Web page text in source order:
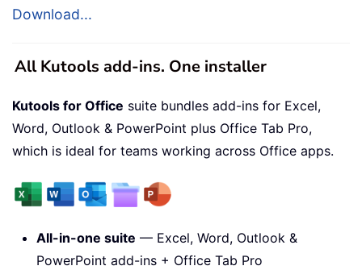
Download...
All Kutools add-ins. One installer
Kutools for Office suite bundles add-ins for Excel,
Word, Outlook & PowerPoint plus Office Tab Pro,
which is ideal for teams working across Office apps.
All-in-one suite — Excel, Word, Outlook &
PowerPoint add-ins + Office Tab Pro